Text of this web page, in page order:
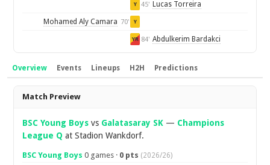
Y 45' Lucas Torreira
Mohamed Aly Camara 70' Y
YR 84' Abdulkerim Bardakci
Overview Events Lineups H2H Predictions
Overview
Match Preview
BSC Young Boys vs Galatasaray SK — Champions
League Q at Stadion Wankdorf.
BSC Young Boys 0 games · 0 pts (2026/26)